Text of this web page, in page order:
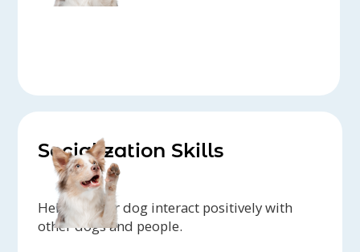
Socialization Skills
Helping your dog interact positively with
other dogs and people.